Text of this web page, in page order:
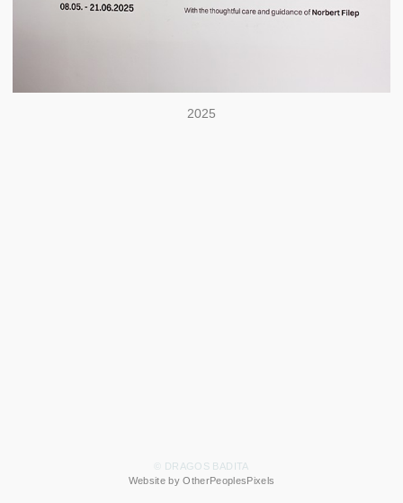
2025
© DRAGOS BADITA
Website by OtherPeoplesPixels